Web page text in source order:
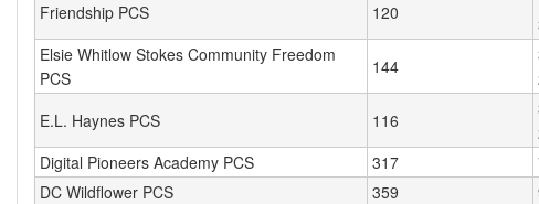
Friendship PCS
120
Elsie Whitlow Stokes Community Freedom
PCS
144
E.L. Haynes PCS 116
Digital Pioneers Academy PCS
317
DC Wildflower PCS
359